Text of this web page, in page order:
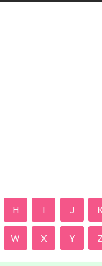
H I J
W X Y Z